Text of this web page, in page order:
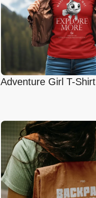
Adventure Girl T-Shirt